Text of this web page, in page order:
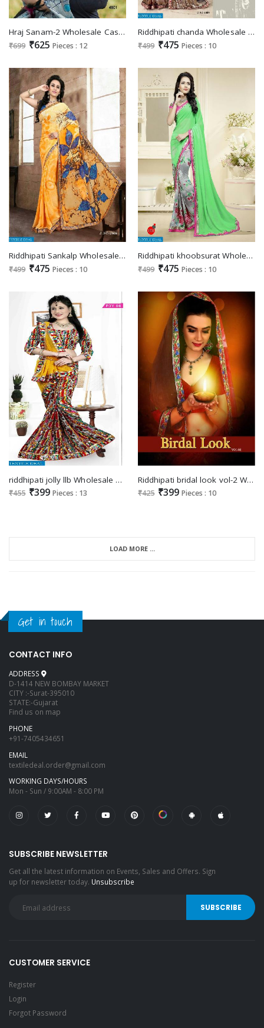
Hraj Sanam-2 Wholesale Casul ethnic Saree
₹699 ₹625 Pieces : 12
Riddhipati chanda Wholesale Saree Surat market
₹499 ₹475 Pieces : 10
Riddhipati Sankalp Wholesale Saree Surat
₹499 ₹475 Pieces : 10
Riddhipati khoobsurat Wholesale Ethnic Saree
₹499 ₹475 Pieces : 10
riddhipati jolly llb Wholesale Saree market
₹455 ₹399 Pieces : 13
Riddhipati bridal look vol-2 Wholesale printed Saree
₹425 ₹399 Pieces : 10
LOAD MORE ...
Get in touch
CONTACT INFO
ADDRESS
D-1414 NEW BOMBAY MARKET
CITY :-Surat-395010
STATE:-Gujarat
Find us on map
PHONE
+91-7405434651
EMAIL
textiledeal.order@gmail.com
WORKING DAYS/HOURS
Mon - Sun / 9:00AM - 8:00 PM
SUBSCRIBE NEWSLETTER
Get all the latest information on Events, Sales and Offers. Sign
up for newsletter today. Unsubscribe
CUSTOMER SERVICE
Register
Login
Forgot Password